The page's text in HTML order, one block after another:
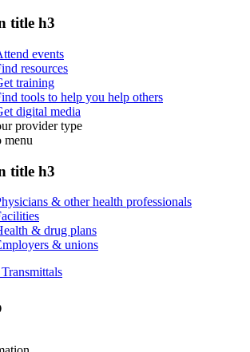
title h3
events
resources
training
tools to help you help others
digital media
provider type
menu
title h3
& other health professionals
& drug plans
& unions